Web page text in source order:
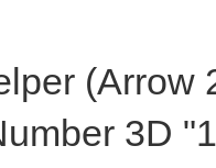
(Arrow
3D